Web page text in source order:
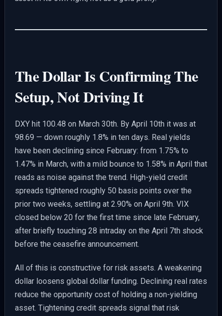
The Dollar Is Confirming The
Setup, Not Driving It
DXY hit 100.48 on March 30th. By April 10th it was at
98.69 — down roughly 1.8% in ten days. Real yields
have been declining since February: from 1.75% to
1.47% in March, with a mild bounce to 1.58% in April that
reads as noise against the trend. High-yield credit
spreads tightened roughly 50 basis points over the
prior two weeks, settling at 2.90% on April 9th. VIX
closed below 20 for the first time since late February,
after briefly touching 28 intraday on the April 7th shock
before the ceasefire announcement.
All of this is constructive for risk assets. A weakening
dollar loosens global dollar funding. Declining real rates
reduce the opportunity cost of holding a non-yielding
asset. Tightening credit spreads signal that risk